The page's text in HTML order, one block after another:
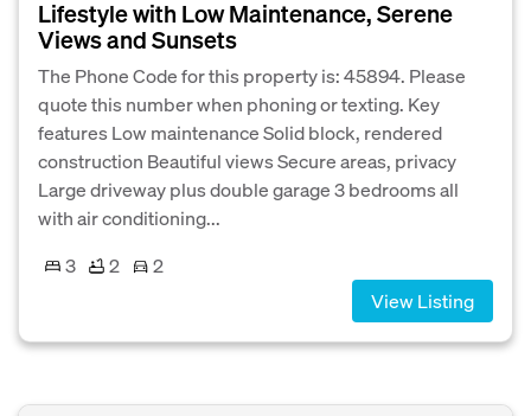
Lifestyle with Low Maintenance, Serene
Views and Sunsets
The Phone Code for this property is: 45894. Please
quote this number when phoning or texting. Key
features Low maintenance Solid block, rendered
construction Beautiful views Secure areas, privacy
Large driveway plus double garage 3 bedrooms all
with air conditioning...
3
2
2
View Listing